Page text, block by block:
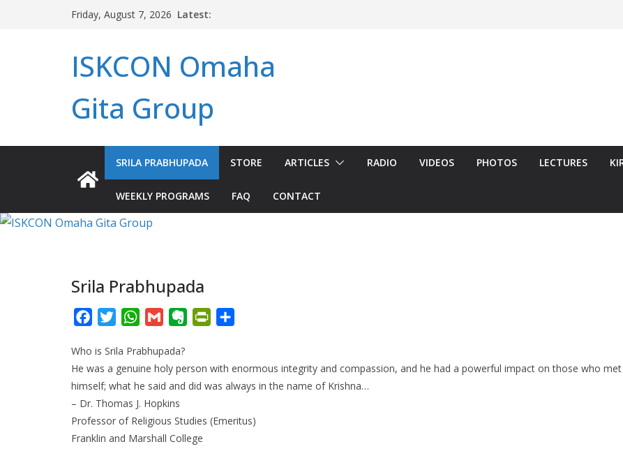
Friday, August 7, 2026 Latest:
ISKCON Omaha
Gita Group
SRILA PRABHUPADA STORE ARTICLES RADIO VIDEOS PHOTOS LECTURES
WEEKLY PROGRAMS FAQ CONTACT
Srila Prabhupada
c
e
b
o
o
k
i
t
t
e
r
W
a
t
s
A
p
p
a
i
l
r
n
t
e
n
t
r
r
e
Who is Srila Prabhupada?
He was a genuine holy person with enormous integrity and compassion, and he had a powerful impact on those who
himself; what he said and did was always in the name of Krishna…
– Dr. Thomas J. Hopkins
Professor of Religious Studies (Emeritus)
Franklin and Marshall College